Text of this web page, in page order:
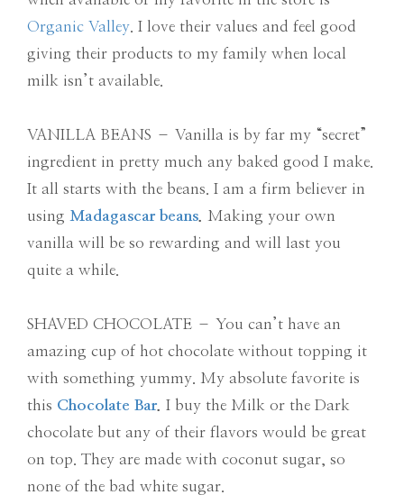
Organic Valley . I love their values and feel good
giving their products to my family when local
milk isn’t available.
VANILLA BEANS – Vanilla is by far my “secret”
ingredient in pretty much any baked good I make.
It all starts with the beans. I am a firm believer in
using Madagascar beans
Making your own
vanilla will be so rewarding and will last you
quite a while.
SHAVED CHOCOLATE – You can’t have an
amazing cup of hot chocolate without topping it
with something yummy. My absolute favorite is
this Chocolate Bar I buy the Milk or the Dark
chocolate but any of their flavors would be great
on top. They are made with coconut sugar, so
none of the bad white sugar.